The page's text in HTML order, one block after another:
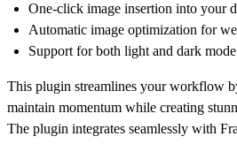
One-click image insertion into your
Automatic image optimization for
Support for both light and dark
This plugin streamlines your workflow
maintain momentum while creating
The plugin integrates seamlessly with